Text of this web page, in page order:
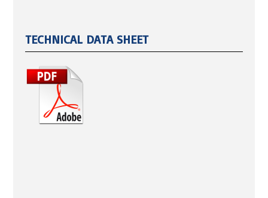
TECHNICAL DATA SHEET